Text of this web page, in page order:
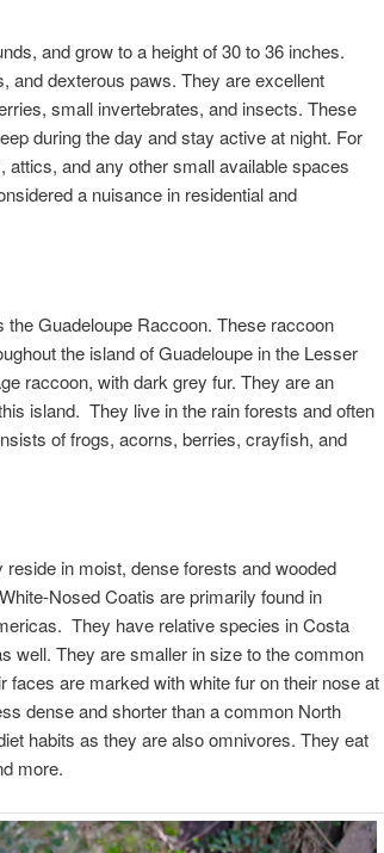
and grow to a height of 30 to 36 inches.
and dexterous paws. They are excellent
small invertebrates, and insects. These
during the day and stay active at night. For
and any other small available spaces
a nuisance in residential and
Guadeloupe Raccoon. These raccoon
the island of Guadeloupe in the Lesser
raccoon, with dark grey fur. They are an
island. They live in the rain forests and often
of frogs, acorns, berries, crayfish, and
in moist, dense forests and wooded
Nosed Coatis are primarily found in
They have relative species in Costa
well. They are smaller in size to the common
are marked with white fur on their nose at
dense and shorter than a common North
habits as they are also omnivores. They eat
more.